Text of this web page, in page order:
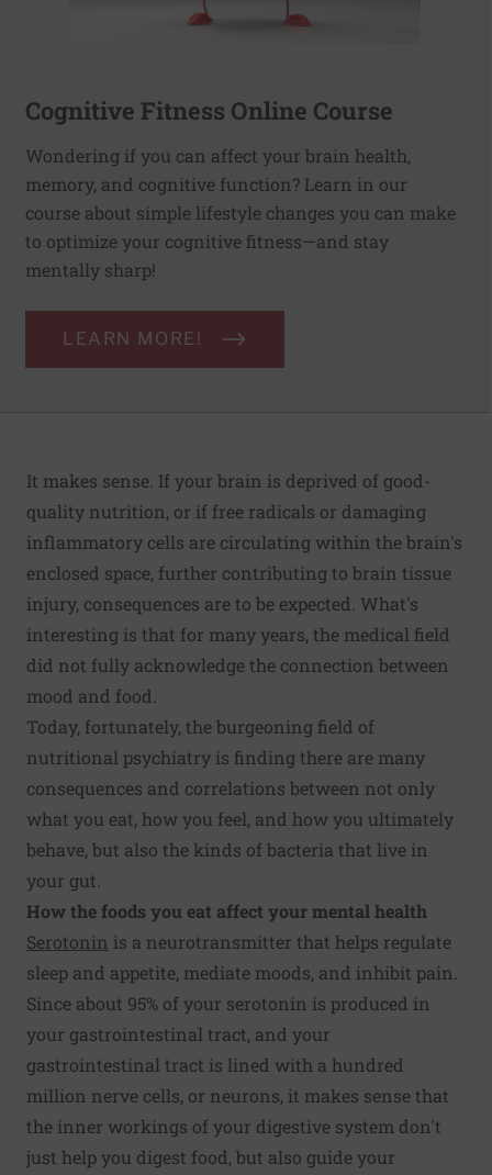
Cognitive Fitness Online Course
Wondering if you can affect your brain health,
memory, and cognitive function? Learn in our
course about simple lifestyle changes you can make
to optimize your cognitive fitness—and stay
mentally sharp!
LEARN MORE!
It makes sense. If your brain is deprived of good-
quality nutrition, or if free radicals or damaging
inflammatory cells are circulating within the brain's
enclosed space, further contributing to brain tissue
injury, consequences are to be expected. What's
interesting is that for many years, the medical field
did not fully acknowledge the connection between
mood and food.
Today, fortunately, the burgeoning field of
nutritional psychiatry is finding there are many
consequences and correlations between not only
what you eat, how you feel, and how you ultimately
behave, but also the kinds of bacteria that live in
your gut.
How the foods you eat affect your mental health
Serotonin is a neurotransmitter that helps regulate
sleep and appetite, mediate moods, and inhibit pain.
Since about 95% of your serotonin is produced in
your gastrointestinal tract, and your
gastrointestinal tract is lined with a hundred
million nerve cells, or neurons, it makes sense that
the inner workings of your digestive system don't
just help you digest food, but also guide your